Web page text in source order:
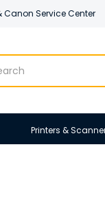
Service Center
Printers &